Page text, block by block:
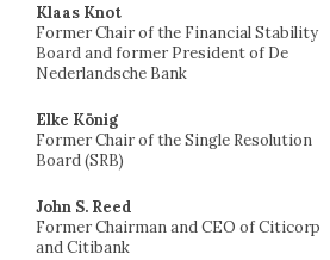
Klaas Knot
Former Chair of the Financial Stability
Board and former President of De
Nederlandsche Bank
Elke König
Former Chair of the Single Resolution
Board (SRB)
John S. Reed
Former Chairman and CEO of Citicorp
and Citibank